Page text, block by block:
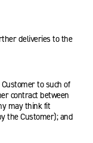
deliveries to the
to such of
contract between
may think fit
the Customer); and